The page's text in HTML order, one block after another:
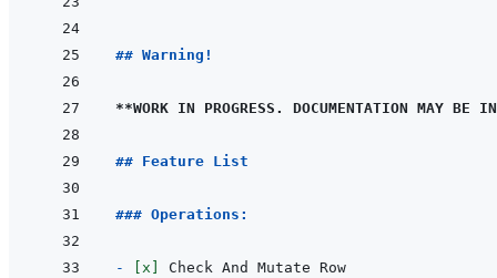
## Warning!
**WORK IN PROGRESS. DOCUMENTATION MAY BE
## Feature List
### Operations:
- [x]